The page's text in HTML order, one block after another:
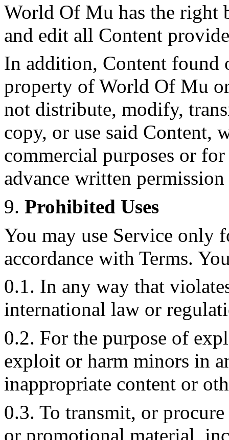
World Of Mu has the right
and edit all Content
In addition, Content found
property of World Of Mu
not distribute, modify,
copy, or use said Content,
commercial purposes or
advance written
9. Prohibited Uses
You may use Service only
accordance with Terms.
0.1. In any way that
international law or
0.2. For the purpose of
exploit or harm minors in
inappropriate content or
0.3. To transmit, or
or promotional material,